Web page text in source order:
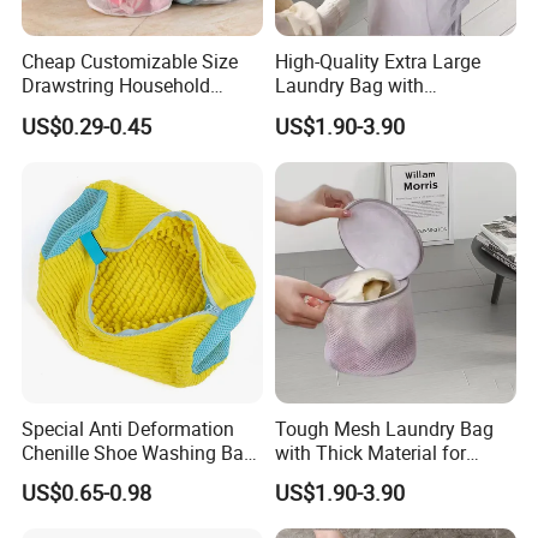
Cotton Double Drawstring Closure
Cheap Customizable Size
Drawstring Household
Polyester Clothes Laundry
Care Accessories Bra
Laundry Bag
US$0.29-0.45
High-Quality Extra Large
Laundry Bag with
Reinforced Drawstring
Closure
US$1.90-3.90
Special Anti Deformation
Chenille Shoe Washing Bag
for Household Washing
Machines
US$0.65-0.98
Tough Mesh Laundry Bag
with Thick Material for
Hassle-Free Cleaning and
Organizing
US$1.90-3.90